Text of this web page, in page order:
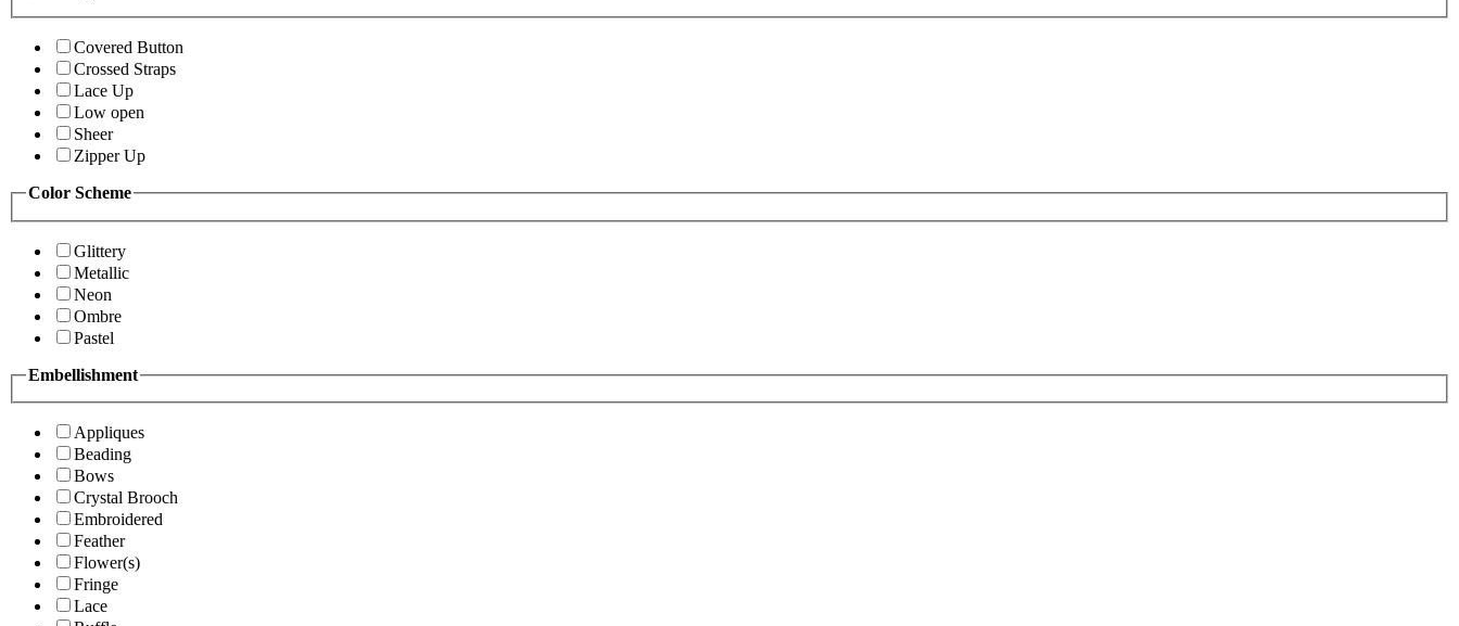
Covered Button
Crossed Straps
Lace Up
Low open
Sheer
Zipper Up
Color Scheme
Glittery
Metallic
Neon
Ombre
Pastel
Embellishment
Appliques
Beading
Bows
Crystal Brooch
Embroidered
Feather
Flower(s)
Fringe
Lace